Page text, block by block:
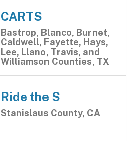
CARTS
Bastrop, Blanco, Burnet,
Caldwell, Fayette, Hays,
Lee, Llano, Travis, and
Williamson Counties, TX
Ride the S
Stanislaus County, CA